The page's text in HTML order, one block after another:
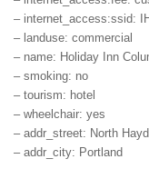
– internet_access:ssid:
– landuse: commercial
– name: Holiday Inn
– smoking: no
– tourism: hotel
– wheelchair: yes
– addr_street: North
– addr_city: Portland